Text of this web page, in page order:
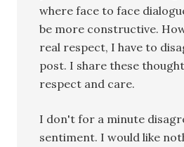
where face to face
be more constructive.
real respect, I have to
post. I share these
respect and care.
I don't for a minute
sentiment. I would like